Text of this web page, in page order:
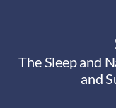
The Sleep and
and